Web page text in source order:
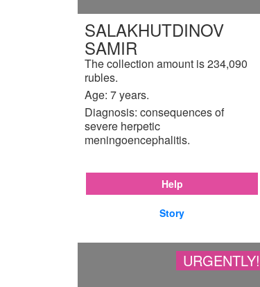
SALAKHUTDINOV
SAMIR
The collection amount is 234,090
rubles.
Age: 7 years.
Diagnosis: consequences of
severe herpetic
meningoencephalitis.
Help
Story
URGENTLY!